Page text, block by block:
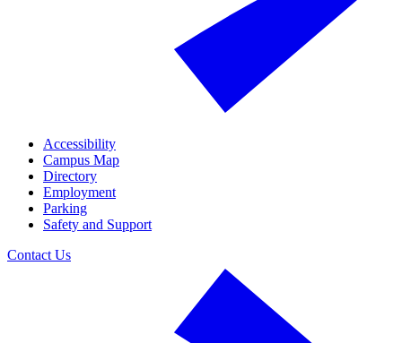
Accessibility
Campus Map
Directory
Employment
Parking
Safety and Support
Contact Us